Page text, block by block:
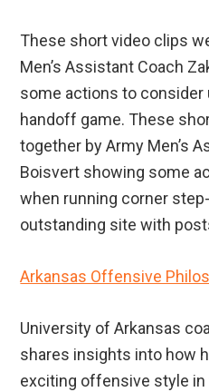
These short video clips
Men’s Assistant Coach
some actions to consider
handoff game. These
together by Army Men’s
Boisvert showing some
when running corner
outstanding site with
Arkansas Offensive
University of Arkansas
shares insights into how
exciting offensive style